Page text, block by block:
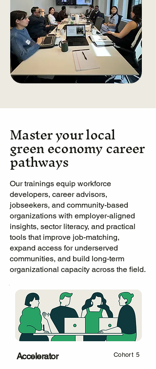
Master your local
green economy career
pathways
Our trainings equip workforce
developers, career advisors,
jobseekers, and community-based
organizations with employer-aligned
insights, sector literacy, and practical
tools that improve job-matching,
expand access for underserved
communities, and build long-term
organizational capacity across the field.
Accelerator Cohort 5